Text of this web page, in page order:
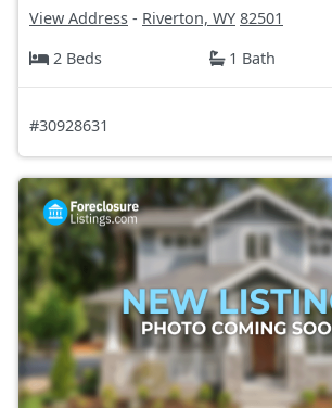
View Address - Riverton, WY 82501
2 Beds
1 Bath
#30928631